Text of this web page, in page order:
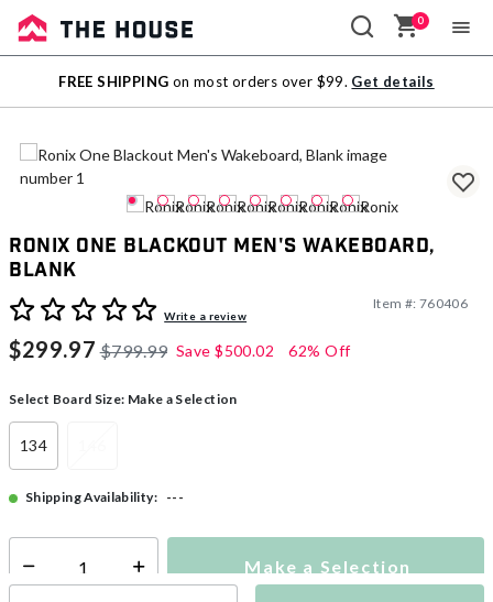
Sale
Outlet
0
FREE SHIPPING on most orders over $99. Get details
Ronix One Blackout Men's Wakeboard,
Blank
5 out of 5 Customer RatingWrite a review
Item #: 760406
$299.97 $799.99 Save $500.02 62% Off
Select Board Size: Make a Selection
134
Shipping Availability: ---
Select quantity: Make a Selection